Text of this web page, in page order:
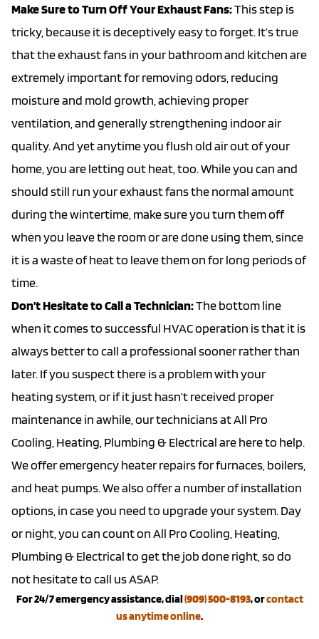
Make Sure to Turn Off Your Exhaust Fans:This step is
tricky, because it is deceptively easy to forget. It’s true
that the exhaust fans in your bathroom and kitchen are
extremely important for removing odors, reducing
moisture and mold growth, achieving proper
ventilation, and generally strengthening indoor air
quality. And yet anytime you flush old air out of your
home, you are letting out heat, too. While you can and
should still run your exhaust fans the normal amount
during the wintertime, make sure you turn them off
when you leave the room or are done using them, since
it is a waste of heat to leave them on for long periods of
time.
Don’t Hesitate to Call a Technician:The bottom line
when it comes to successful HVAC operation is that it is
always better to call a professional sooner rather than
later. If you suspect there is a problem with your
heating system, or if it just hasn’t received proper
maintenance in awhile, our technicians at All Pro
Cooling, Heating, Plumbing & Electrical are here to help.
We offeremergency heater repairsfor furnaces, boilers,
and heat pumps. We also offer a number ofinstallation
options , in case you need to upgrade your system. Day
or night, you can count on All Pro Cooling, Heating,
Plumbing & Electrical to get the job done right, so do
not hesitate to call us ASAP.
For 24/7 emergency assistance, dial(909) 500-8193, orcontact
us anytime online.